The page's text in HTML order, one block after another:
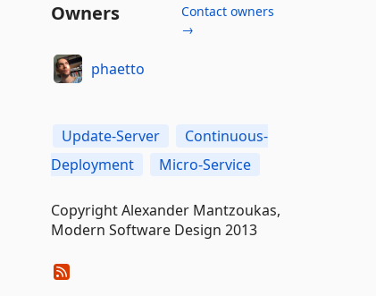
Owners
Contact owners
→
phaetto
Update-Server
Continuous-
Deployment
Micro-Service
Copyright Alexander Mantzoukas,
Modern Software Design 2013